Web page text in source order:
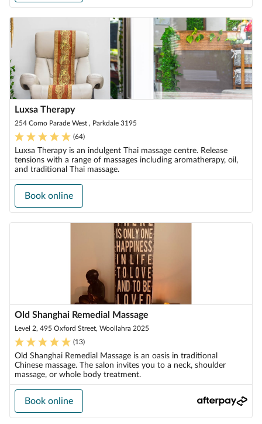
Luxsa Therapy
254 Como Parade West , Parkdale 3195
(64)
Luxsa Therapy is an indulgent Thai massage centre. Release
tensions with a range of massages including aromatherapy, oil,
and traditional Thai massage.
Book online
Old Shanghai Remedial Massage
Level 2, 495 Oxford Street, Woollahra 2025
(13)
Old Shanghai Remedial Massage is an oasis in traditional
Chinese massage. The salon invites you to a neck, shoulder
massage, or whole body treatment.
Book online